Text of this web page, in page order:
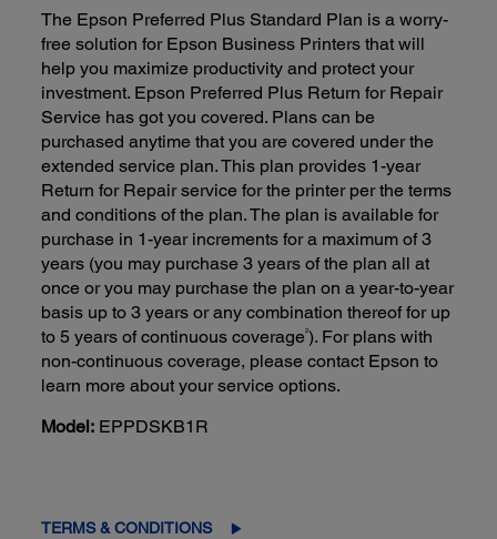
The Epson Preferred Plus Standard Plan is a worry-
free solution for Epson Business Printers that will
help you maximize productivity and protect your
investment. Epson Preferred Plus Return for Repair
Service has got you covered. Plans can be
purchased anytime that you are covered under the
extended service plan. This plan provides 1-year
Return for Repair service for the printer per the terms
and conditions of the plan. The plan is available for
purchase in 1-year increments for a maximum of 3
years (you may purchase 3 years of the plan all at
once or you may purchase the plan on a year-to-year
basis up to 3 years or any combination thereof for up
to 5 years of continuous coverage2). For plans with
non-continuous coverage, please contact Epson to
learn more about your service options.
Model: EPPDSKB1R
TERMS & CONDITIONS